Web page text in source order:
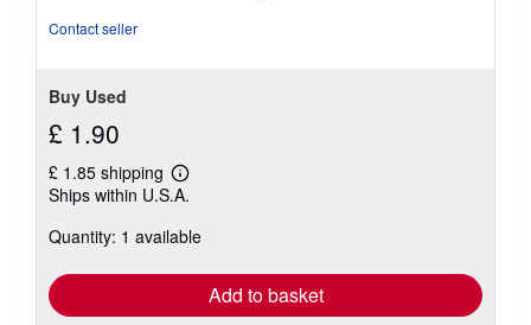
Contact seller
Buy Used
£ 1.90
£ 1.85 shipping
Learn
more
shipping
Ships within U.S.A.
Quantity: 1 available
Add to basket